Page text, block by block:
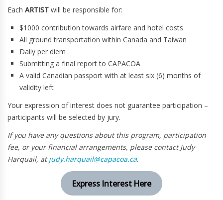
Each ARTIST will be responsible for:
$1000 contribution towards airfare and hotel costs
All ground transportation within Canada and Taiwan
Daily per diem
Submitting a final report to CAPACOA
A valid Canadian passport with at least six (6) months of
validity left
Your expression of interest does not guarantee participation –
participants will be selected by jury.
If you have any questions about this program, participation
fee, or your financial arrangements, please contact Judy
Harquail, atjudy.harquail@capacoa.ca.
Express Interest Here